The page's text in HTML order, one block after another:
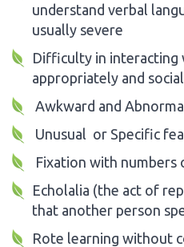
understand verbal
usually severe
Difficulty in interacting
appropriately and
Awkward and
Unusual or Specific
Fixation with numbers
Echolalia (the act of
that another person
Rote learning without